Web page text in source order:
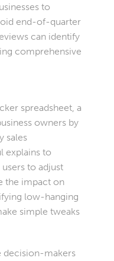
to
end-of-quarter
can identify
comprehensive
spreadsheet, a
owners by
sales
explains to
to adjust
the impact on
low-hanging
simple tweaks
decision-makers